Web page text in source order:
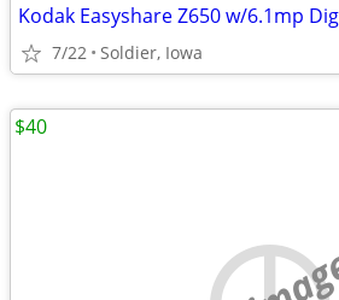
Kodak Easyshare Z650 w/6.1mp
7/22 Soldier, Iowa
$40